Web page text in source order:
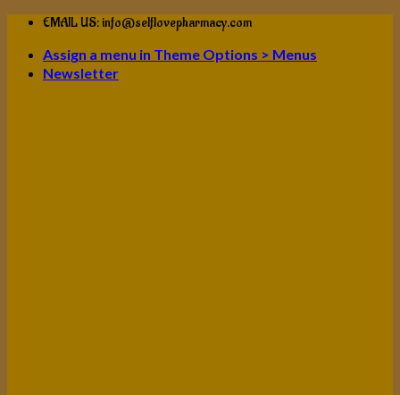
Skip
content
EMAIL US: info@selflovepharmacy.com
Assign a menu in Theme Options > Menus
Newsletter